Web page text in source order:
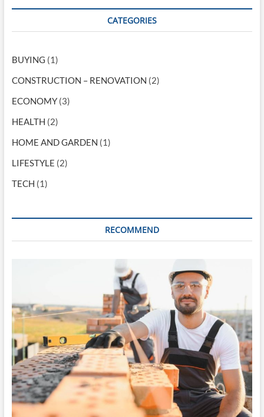
a
t
i
o
n
r
h
CATEGORIES
BUYING (1)
CONSTRUCTION – RENOVATION (2)
ECONOMY(3)
HEALTH (2)
HOME AND GARDEN (1)
LIFESTYLE (2)
TECH (1)
RECOMMEND